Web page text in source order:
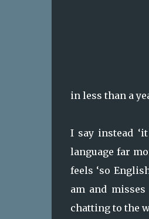
in less than a
I say instead
language far
feels ‘so
am and
chatting to the